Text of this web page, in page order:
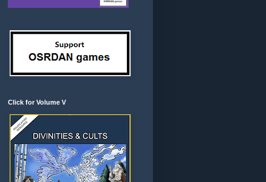
Click for Volume V